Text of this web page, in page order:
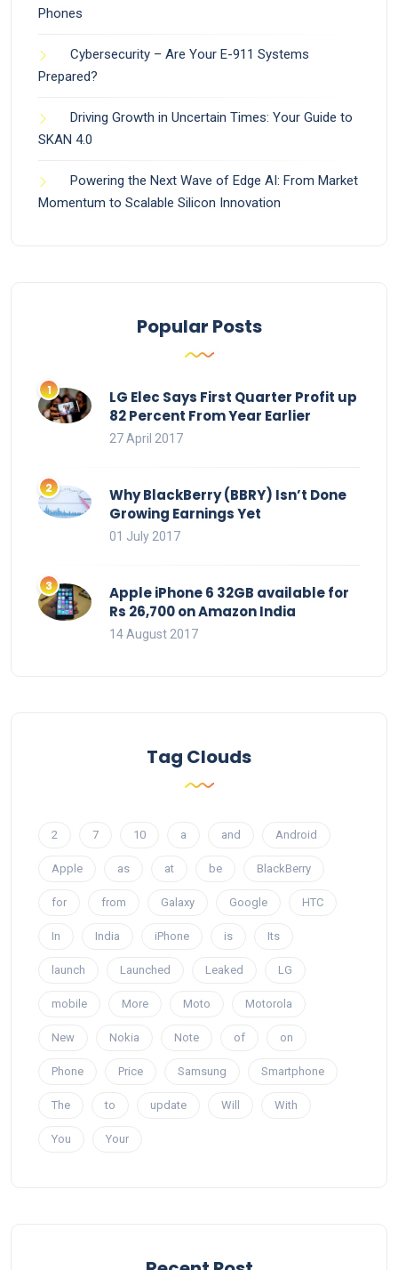
Phones
Cybersecurity – Are Your E-911 Systems
Prepared?
Driving Growth in Uncertain Times: Your Guide to
SKAN 4.0
Powering the Next Wave of Edge AI: From Market
Momentum to Scalable Silicon Innovation
Popular Posts
LG Elec Says First Quarter Profit up
82 Percent From Year Earlier
27 April 2017
Why BlackBerry (BBRY) Isn’t Done
Growing Earnings Yet
01 July 2017
Apple iPhone 6 32GB available for
Rs 26,700 on Amazon India
14 August 2017
Tag Clouds
2 7 10 a and Android
Apple as at be BlackBerry
for from Galaxy Google HTC
In India iPhone is Its
launch Launched Leaked LG
mobile More Moto Motorola
New Nokia Note of on
Phone Price Samsung Smartphone
The to update Will With
You Your